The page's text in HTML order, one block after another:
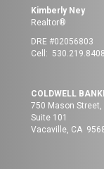
Kimberly Ney
Realtor®
DRE #02056803
Cell: 530.219.8408
COLDWELL
750 Mason Street,
Suite 101
Vacaville, CA